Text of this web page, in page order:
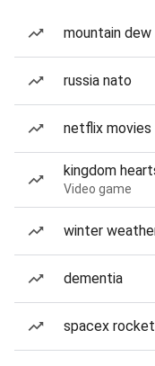
mountain dew
russia nato
netflix movies
kingdom
Video game
winter
dementia
spacex